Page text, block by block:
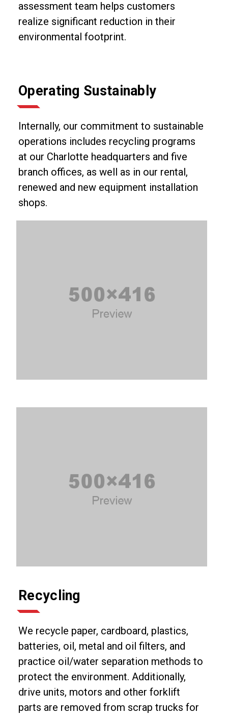
assessment team helps customers
realize significant reduction in their
environmental footprint.
Operating Sustainably
Internally, our commitment to sustainable
operations includes recycling programs
at our Charlotte headquarters and five
branch offices, as well as in our rental,
renewed and new equipment installation
shops.
Recycling
We recycle paper, cardboard, plastics,
batteries, oil, metal and oil filters, and
practice oil/water separation methods to
protect the environment. Additionally,
drive units, motors and other forklift
parts are removed from scrap trucks for